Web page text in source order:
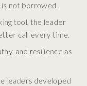
not borrowed.
tool, the leader
call every time.
and resilience as
leaders developed